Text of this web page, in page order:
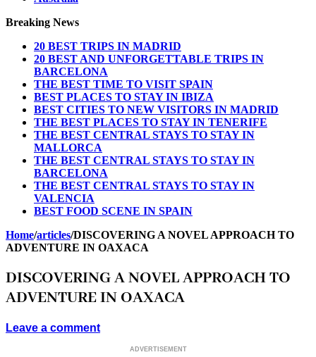
Breaking News
20 BEST TRIPS IN MADRID
20 BEST AND UNFORGETTABLE TRIPS IN
BARCELONA
THE BEST TIME TO VISIT SPAIN
BEST PLACES TO STAY IN IBIZA
BEST CITIES TO NEW VISITORS IN MADRID
THE BEST PLACES TO STAY IN TENERIFE
THE BEST CENTRAL STAYS TO STAY IN
MALLORCA
THE BEST CENTRAL STAYS TO STAY IN
BARCELONA
THE BEST CENTRAL STAYS TO STAY IN
VALENCIA
BEST FOOD SCENE IN SPAIN
Home/articles/DISCOVERING A NOVEL APPROACH TO
ADVENTURE IN OAXACA
DISCOVERING A NOVEL APPROACH TO
ADVENTURE IN OAXACA
Leave a comment
ADVERTISEMENT